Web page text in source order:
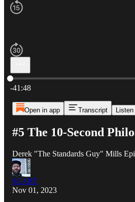
Current time: 0:00 / Total time: -41:48
-41:48
Open in app Transcript
#5 The 10-Second
Derek "The Standards Guy" Mills
SLART
Nov 01, 2023